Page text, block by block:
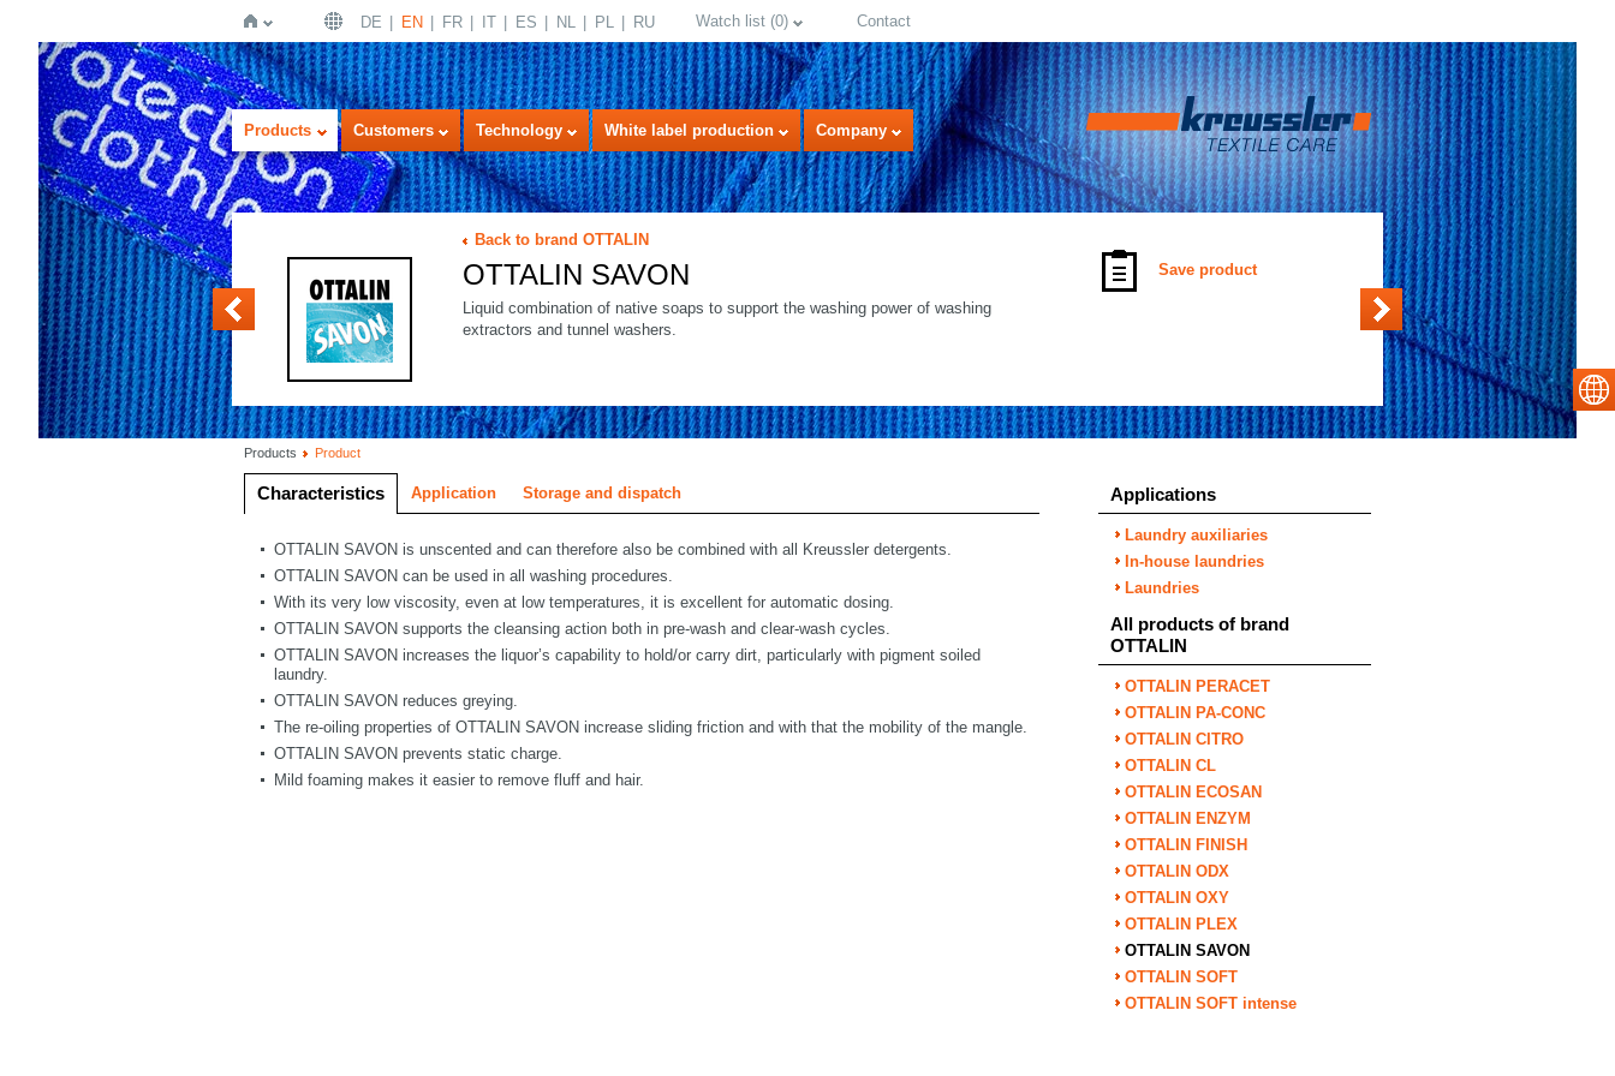
Home
DE EN FR IT ES NL PL RU Watch list (0) Contact
Products Customers Technology White label production Company
OTTALIN SOFT
Back to brand OTTALIN
OTTALIN SAVON
Liquid combination of native soaps to support the washing power of washing
extractors and tunnel washers.
Save product
Products Product
Characteristics Application Storage and dispatch
OTTALIN SAVON is unscented and can therefore also be combined with all Kreussler detergents.
OTTALIN SAVON can be used in all washing procedures.
With its very low viscosity, even at low temperatures, it is excellent for automatic dosing.
OTTALIN SAVON supports the cleansing action both in pre-wash and clear-wash cycles.
OTTALIN SAVON increases the liquor’s capability to hold/or carry dirt, particularly with pigment soiled
laundry.
OTTALIN SAVON reduces greying.
The re-oiling properties of OTTALIN SAVON increase sliding friction and with that the mobility of the mangle.
OTTALIN SAVON prevents static charge.
Mild foaming makes it easier to remove fluff and hair.
Applications
Laundry auxiliaries
In-house laundries
Laundries
All products of brand
OTTALIN
OTTALIN PERACET
OTTALIN PA-CONC
OTTALIN CITRO
OTTALIN CL
OTTALIN ECOSAN
OTTALIN ENZYM
OTTALIN FINISH
OTTALIN ODX
OTTALIN OXY
OTTALIN PLEX
OTTALIN SAVON
OTTALIN SOFT
OTTALIN SOFT intense